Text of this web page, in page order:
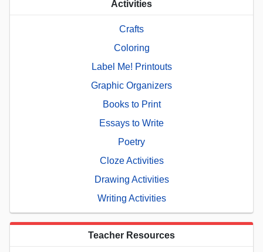
Activities
Crafts
Coloring
Label Me! Printouts
Graphic Organizers
Books to Print
Essays to Write
Poetry
Cloze Activities
Drawing Activities
Writing Activities
Teacher Resources